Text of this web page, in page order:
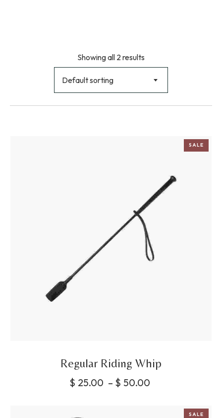
Showing all 2 results
Default sorting
SALE
Regular Riding Whip
$ 25.00 – $ 50.00
SALE